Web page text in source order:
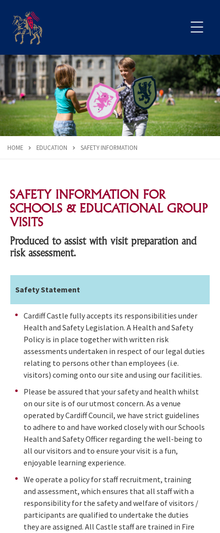
HOME EDUCATION SAFETY INFORMATION
SAFETY INFORMATION FOR
SCHOOLS & EDUCATIONAL GROUP
VISITS
Produced to assist with visit preparation and
risk assessment.
Safety Statement
Cardiff Castle fully accepts its responsibilities under
Health and Safety Legislation. A Health and Safety
Policy is in place together with written risk
assessments undertaken in respect of our legal duties
relating to persons other than employees (i.e.
visitors) coming onto our site and using our facilities.
Please be assured that your safety and health whilst
on our site is of our utmost concern. As a venue
operated by Cardiff Council, we have strict guidelines
to adhere to and have worked closely with our Schools
Health and Safety Officer regarding the well-being to
all our visitors and to ensure your visit is a fun,
enjoyable learning experience.
We operate a policy for staff recruitment, training
and assessment, which ensures that all staff with a
responsibility for the safety and welfare of visitors /
participants are qualified to undertake the duties
they are assigned. All Castle staff are trained in Fire